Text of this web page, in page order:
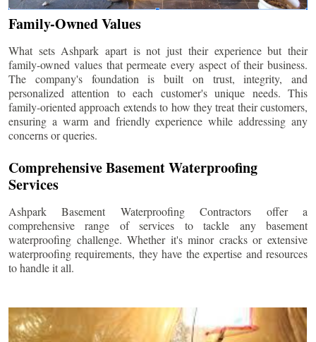
Family-Owned Values
What sets Ashpark apart is not just their experience but their
family-owned values that permeate every aspect of their business.
The company's foundation is built on trust, integrity, and
personalized attention to each customer's unique needs. This
family-oriented approach extends to how they treat their customers,
ensuring a warm and friendly experience while addressing any
concerns or queries.
Comprehensive Basement Waterproofing
Services
Ashpark Basement Waterproofing Contractors offer a
comprehensive range of services to tackle any basement
waterproofing challenge. Whether it's minor cracks or extensive
waterproofing requirements, they have the expertise and resources
to handle it all.